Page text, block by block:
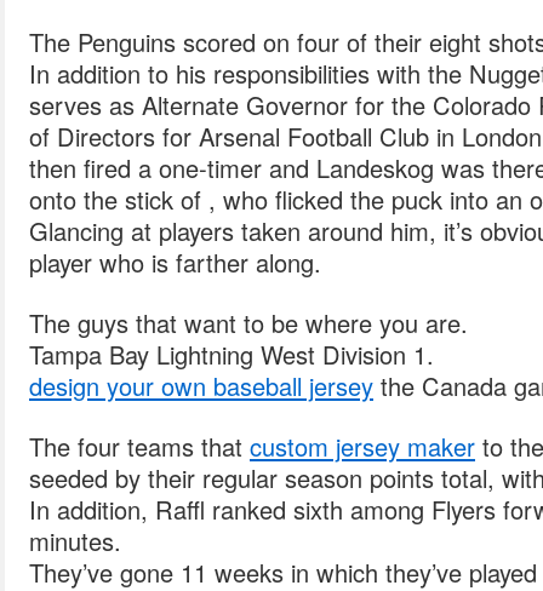
The Penguins scored on four of their eight
In addition to his responsibilities with the
serves as Alternate Governor for the Colorado
of Directors for Arsenal Football Club in
then fired a one-timer and Landeskog was
onto the stick of , who flicked the puck into an
Glancing at players taken around him, it’s
player who is farther along.
The guys that want to be where you are.
Tampa Bay Lightning West Division 1.
design your own baseball jersey the Canada
The four teams that custom jersey maker to
seeded by their regular season points total,
In addition, Raffl ranked sixth among Flyers
minutes.
They’ve gone 11 weeks in which they’ve